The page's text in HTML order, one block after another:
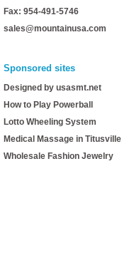
Fax: 954-491-5746
sales@mountainusa.com
Sponsored sites
Designed by usasmt.net
How to Play Powerball
Lotto Wheeling System
Medical Massage in Titusville
Wholesale Fashion Jewelry